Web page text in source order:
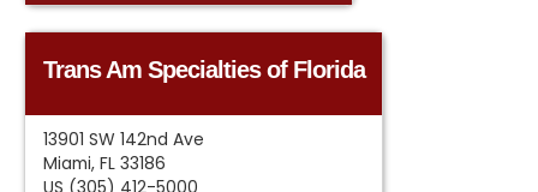
Trans Am Specialties of Florida
13901 SW 142nd Ave
Miami, FL 33186
US (305) 412-5000